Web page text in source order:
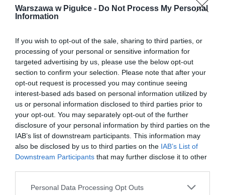
Warszawa w Pigułce - Do Not Process My Personal
Information
If you wish to opt-out of the sale, sharing to third parties, or
processing of your personal or sensitive information for
targeted advertising by us, please use the below opt-out
section to confirm your selection. Please note that after your
opt-out request is processed you may continue seeing
interest-based ads based on personal information utilized by
us or personal information disclosed to third parties prior to
your opt-out. You may separately opt-out of the further
disclosure of your personal information by third parties on the
IAB’s list of downstream participants. This information may
also be disclosed by us to third parties on the IAB’s List of
Downstream Participants that may further disclose it to other
Personal Data Processing Opt Outs